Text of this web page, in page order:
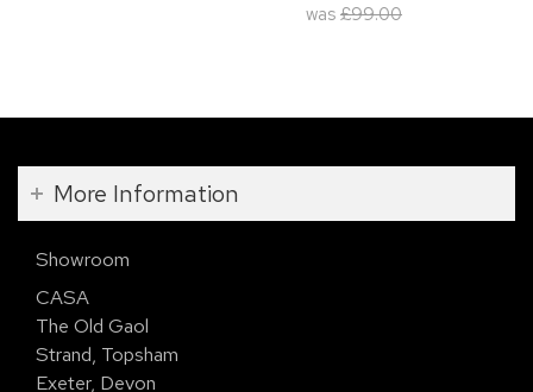
was £99.00
More Information
Showroom
CASA
The Old Gaol
Strand, Topsham
Exeter, Devon